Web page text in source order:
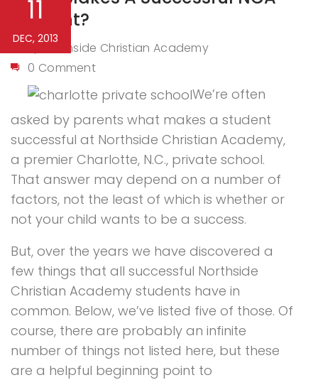
Student?
By
Northside Christian Academy
0 Comment
11
DEC, 2013
We’re often
asked by parents what makes a student
successful at Northside Christian Academy,
a premier Charlotte, N.C., private school.
That answer may depend on a number of
factors, not the least of which is whether or
not your child wants to be a success.
But, over the years we have discovered a
few things that all successful Northside
Christian Academy students have in
common. Below, we’ve listed five of those. Of
course, there are probably an infinite
number of things not listed here, but these
are a helpful beginning point to